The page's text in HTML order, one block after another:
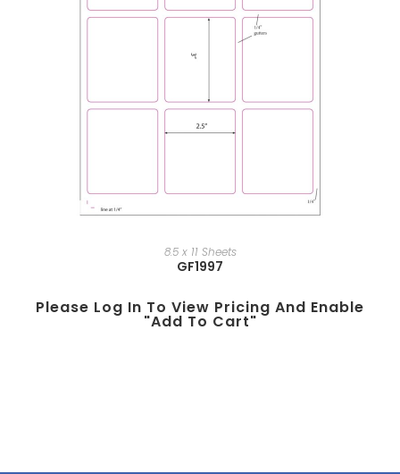
8.5 x 11 Sheets
GF1997
Please Log In To View Pricing And Enable
"add To Cart"